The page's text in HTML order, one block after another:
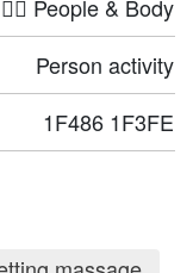
🤦‍♀️ People & Body
Person activity
1F486 1F3FE